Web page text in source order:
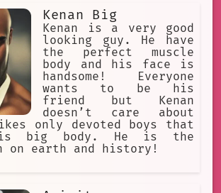
escape. The Villain was
he found out that his
escaped. He ordered his
her down and bring her
and the Villain's
that they had to flee
so
Kenan Big
Kenan is a very good
looking guy. He have
the perfect muscle
body and his face is
handsome! Everyone
wants to be his
friend but Kenan
doesn’t care about
only devoted boys that
big body. He is the
on earth and history!